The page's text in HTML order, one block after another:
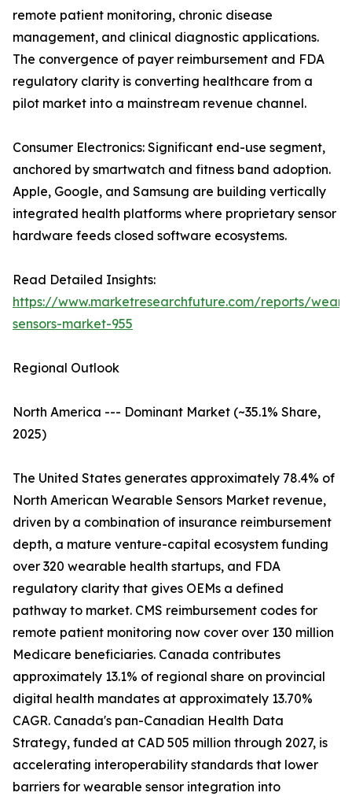
remote patient monitoring, chronic disease
management, and clinical diagnostic applications.
The convergence of payer reimbursement and FDA
regulatory clarity is converting healthcare from a
pilot market into a mainstream revenue channel.
Consumer Electronics: Significant end-use segment,
anchored by smartwatch and fitness band adoption.
Apple, Google, and Samsung are building vertically
integrated health platforms where proprietary sensor
hardware feeds closed software ecosystems.
Read Detailed Insights:
https://www.marketresearchfuture.com/reports/
sensors-market-955
Regional Outlook
North America --- Dominant Market (~35.1% Share,
2025)
The United States generates approximately 78.4% of
North American Wearable Sensors Market revenue,
driven by a combination of insurance reimbursement
depth, a mature venture-capital ecosystem funding
over 320 wearable health startups, and FDA
regulatory clarity that gives OEMs a defined
pathway to market. CMS reimbursement codes for
remote patient monitoring now cover over 130 million
Medicare beneficiaries. Canada contributes
approximately 13.1% of regional share on provincial
digital health mandates at approximately 13.70%
CAGR. Canada's pan-Canadian Health Data
Strategy, funded at CAD 505 million through 2027, is
accelerating interoperability standards that lower
barriers for wearable sensor integration into